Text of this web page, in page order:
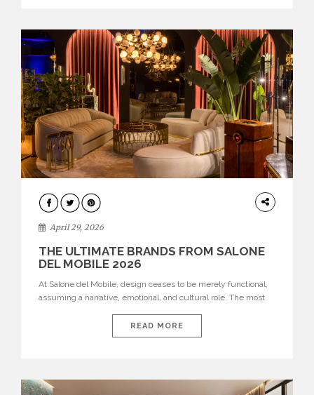
INTERIORS
April 29, 2026
THE ULTIMATE BRANDS FROM SALONE
DEL MOBILE 2026
At Salone del Mobile, design ceases to be merely functional,
assuming a narrative, emotional, and cultural role. The most
influential international houses—true The Ultimate Brands
that continue to define the course of contemporary furniture
READ MORE